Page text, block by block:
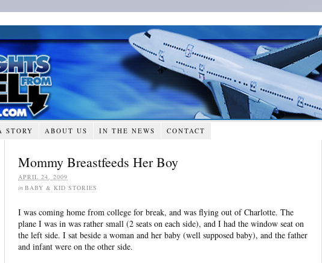
STORY ABOUT US IN THE NEWS CONTACT
Mommy Breastfeeds Her Boy
APRIL 24, 2009
in BABY & KID STORIES
I was coming home from college for break, and was flying out of Charlotte. The
plane I was in was rather small (2 seats on each side), and I had the window seat on
the left side. I sat beside a woman and her baby (well supposed baby), and the father
and infant were on the other side.